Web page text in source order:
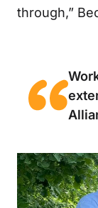
through,”